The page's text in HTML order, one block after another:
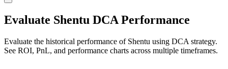
Evaluate Shentu DCA Performance
Evaluate the historical performance of Shentu using DCA strategy.
See ROI, PnL, and performance charts across multiple timeframes.